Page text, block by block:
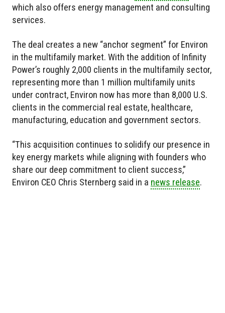
which also offers energy management and consulting
services.
The deal creates a new “anchor segment” for Environ
in the multifamily market. With the addition of Infinity
Power’s roughly 2,000 clients in the multifamily sector,
representing more than 1 million multifamily units
under contract, Environ now has more than 8,000 U.S.
clients in the commercial real estate, healthcare,
manufacturing, education and government sectors.
“This acquisition continues to solidify our presence in
key energy markets while aligning with founders who
share our deep commitment to client success,”
Environ CEO Chris Sternberg said in a news release.